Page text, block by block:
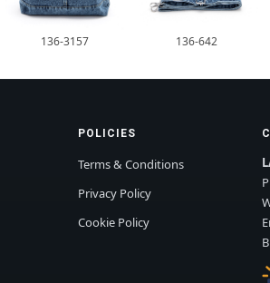
136-3157 136-642
POLICIES
Terms & Conditions
Privacy Policy
Cookie Policy